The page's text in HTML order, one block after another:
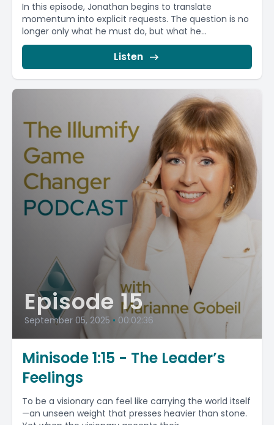
In this episode, Jonathan begins to translate
momentum into explicit requests. The question is no
longer only what he must do, but what he...
Listen
Episode 15
September 05, 2025 • 00:02:36
Minisode 1:15 - The Leader’s
Feelings
To be a visionary can feel like carrying the world itself
—an unseen weight that presses heavier than stone.